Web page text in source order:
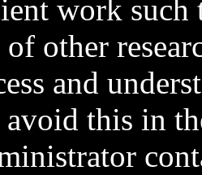
work such
other
and
this in